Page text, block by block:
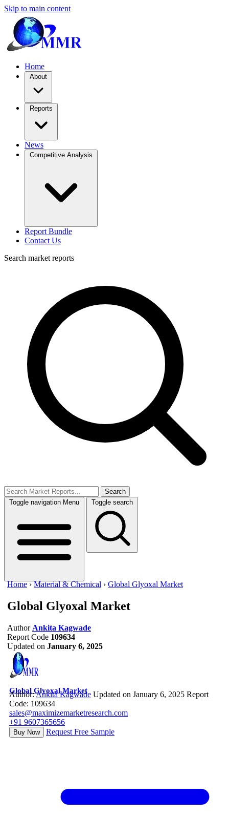
Skip to main content
Home
About
Reports
News
Competitive Analysis
Report Bundle
Contact Us
Search market reports
Search
Toggle navigation Menu Toggle search
Home ›Material & Chemical › Global Glyoxal Market
Global Glyoxal Market
Author Ankita Kagwade
Report Code 109634
Updated on January 6, 2025
Global Glyoxal Market
Author:Ankita Kagwade Updated on January 6, 2025 Report
Code: 109634
sales@maximizemarketresearch.com
+91 9607365656
Buy Now Request Free Sample